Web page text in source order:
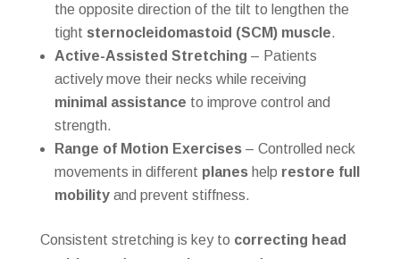
the opposite direction of the tilt to lengthen the
tight sternocleidomastoid (SCM) muscle.
Active-Assisted Stretching – Patients
actively move their necks while receiving
minimal assistance to improve control and
strength.
Range of Motion Exercises– Controlled neck
movements in different planeshelp restore full
mobilityand prevent stiffness.
Consistent stretching is key to correcting head